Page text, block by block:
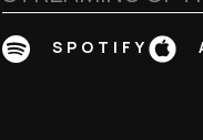
SPOTIFY